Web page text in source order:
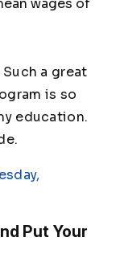
wages of
a great
is so
education.
Put Your